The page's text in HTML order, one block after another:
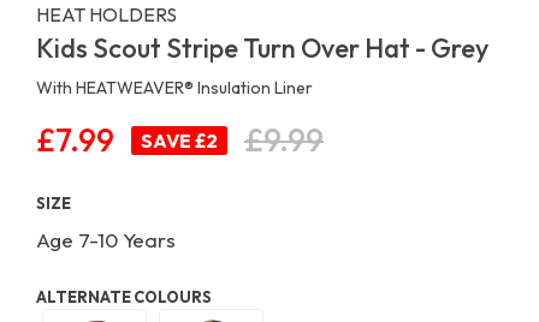
HEAT HOLDERS
Kids Scout Stripe Turn Over Hat - Grey
With HEATWEAVER®️ Insulation Liner
£7.99 SAVE £2
Regular
price
£9.99
SIZE
Age 7-10 Years
ALTERNATE COLOURS